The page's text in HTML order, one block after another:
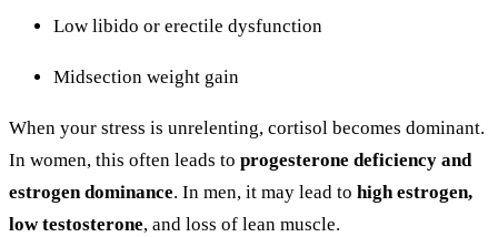
Low libido or erectile dysfunction
Midsection weight gain
When your stress is unrelenting, cortisol becomes dominant.
In women, this often leads to progesterone deficiency and
estrogendominance. In men, it may lead to highestrogen,
lowtestosterone, and loss of lean muscle.